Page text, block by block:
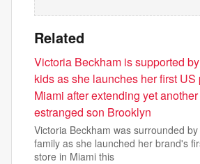
Related
Victoria Beckham is supported
kids as she launches her first US
Miami after extending yet
estranged son Brooklyn
Victoria Beckham was surrounded
family as she launched her brand's
store in Miami this